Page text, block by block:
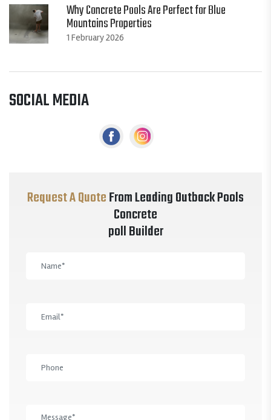
Why Concrete Pools Are Perfect for Blue
Mountains Properties
1 February 2026
SOCIAL MEDIA
Request A QuoteFrom Leading Outback Pools
Concrete
poll Builder